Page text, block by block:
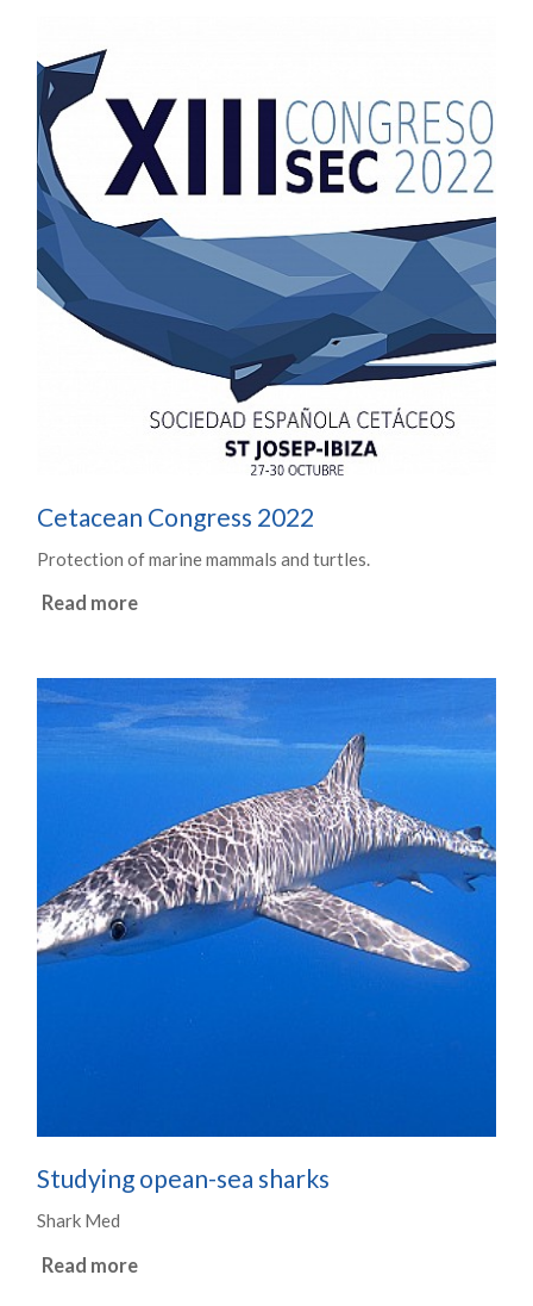
Cetacean Congress 2022
Protection of marine mammals and turtles.
Read more
Studying opean-sea sharks
Shark Med
Read more